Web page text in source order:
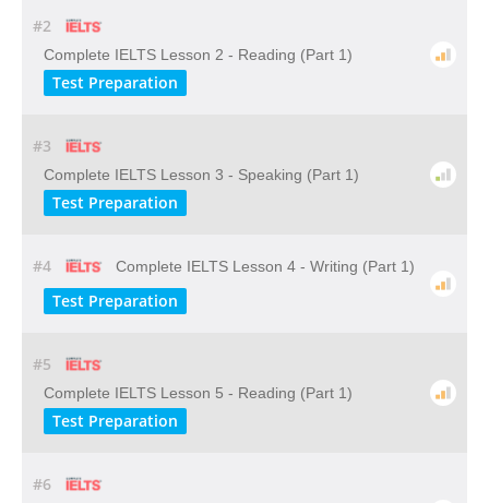
#2
Complete IELTS Lesson 2 - Reading (Part 1)
Test Preparation
#3
Complete IELTS Lesson 3 - Speaking (Part 1)
Test Preparation
#4 Complete IELTS Lesson 4 - Writing (Part 1)
Test Preparation
#5
Complete IELTS Lesson 5 - Reading (Part 1)
Test Preparation
#6